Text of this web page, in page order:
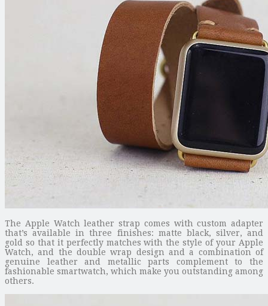
The Apple Watch leather strap comes with custom adapter
that’s available in three finishes: matte black, silver, and
gold so that it perfectly matches with the style of your Apple
Watch, and the double wrap design and a combination of
genuine leather and metallic parts complement to the
fashionable smartwatch, which make you outstanding among
others.